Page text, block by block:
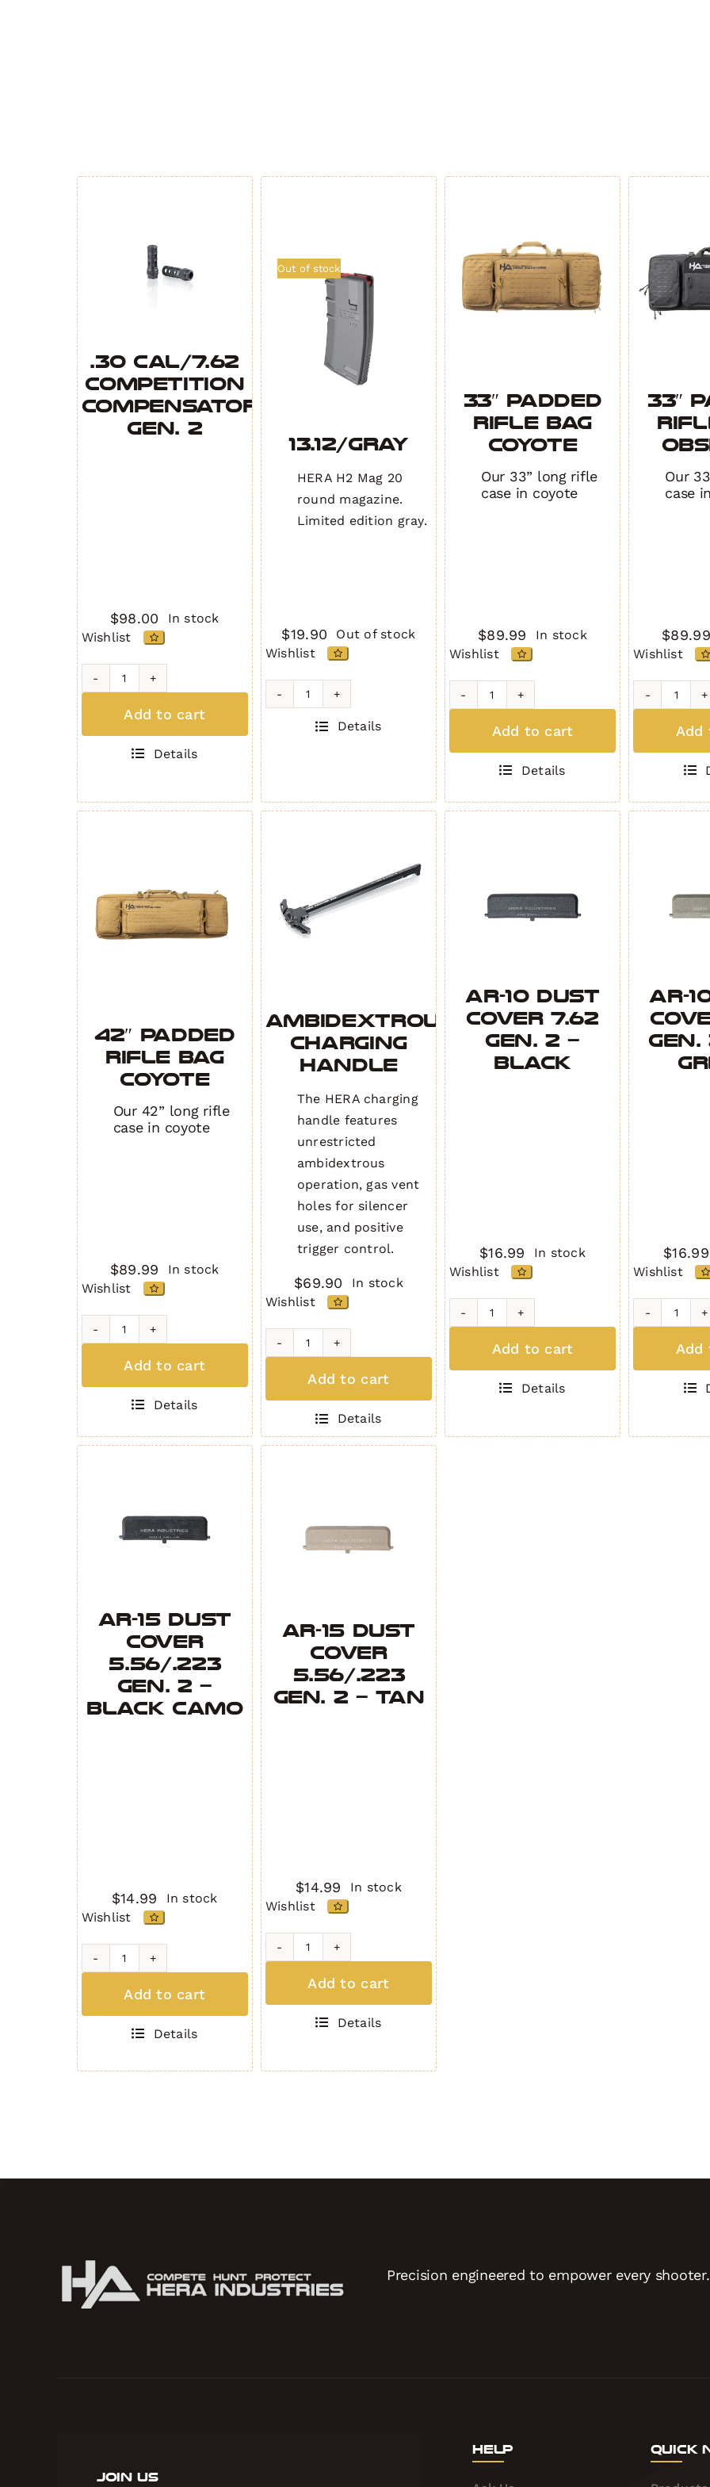
.30 Cal/7.62
Competition
Compensator
Gen. 2
$98.00
In stock
Wishlist
.30
Competition
Gen.
quantity
Add to cart
Details
Out of stock
13.12/Gray
HERA H2 Mag 20
round magazine.
Limited edition gray.
$19.90
Out of stock
Wishlist
13.12/Gray
quantityDetails
33″ Padded
Rifle Bag
COYOTE
Our 33” long rifle
case in coyote
$89.99
In stock
Wishlist
33"
COYOTE
Add to cart
Details
33″
Our
case
$89.99
Wishlist
33"
Add
42″ Padded
Rifle Bag
COYOTE
Our 42” long rifle
case in coyote
$89.99
In stock
Wishlist
42"
COYOTE
Add to cart
Details
Ambidextrous
Charging
Handle
The HERA charging
handle features
unrestricted
ambidextrous
operation, gas vent
holes for silencer
use, and positive
trigger control.
$69.90
In stock
Wishlist
Ambidextrous
Add to cart
Details
AR-10 Dust
Cover 7.62
Gen. 2 –
Black
$16.99
In stock
Wishlist
AR-
7.62
2
Add to cart
Details
AR-
Gen.
$16.99
Wishlist
AR-
7.62
2
Add
AR-15 Dust
Cover
5.56/.223
Gen. 2 –
Black Camo
$14.99
In stock
Wishlist
AR-
5.56/.223
Add to cart
Details
AR-15 Dust
Cover
5.56/.223
Gen. 2 – Tan
$14.99
In stock
Wishlist
AR-
5.56/.223
2
Add to cart
Details
Precision engineered to empower every shooter.
Join Us
Help Quick